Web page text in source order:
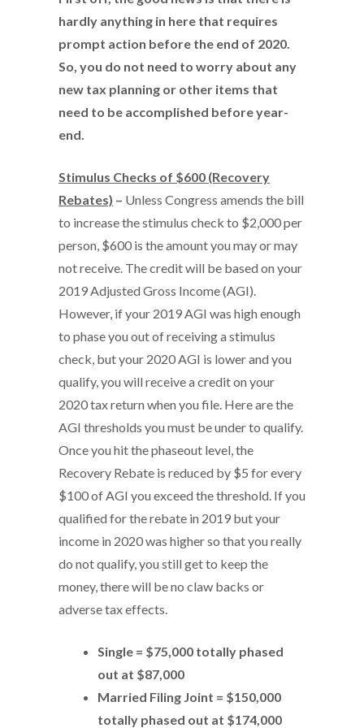
hardly anything in here that requires
prompt action before the end of 2020.
So, you do not need to worry about any
new tax planning or other items that
need to be accomplished before year-
end.
Stimulus Checks of $600 (Recovery
Rebates) – Unless Congress amends the bill
to increase the stimulus check to $2,000 per
person, $600 is the amount you may or may
not receive. The credit will be based on your
2019 Adjusted Gross Income (AGI).
However, if your 2019 AGI was high enough
to phase you out of receiving a stimulus
check, but your 2020 AGI is lower and you
qualify, you will receive a credit on your
2020 tax return when you file. Here are the
AGI thresholds you must be under to qualify.
Once you hit the phaseout level, the
Recovery Rebate is reduced by $5 for every
$100 of AGI you exceed the threshold. If you
qualified for the rebate in 2019 but your
income in 2020 was higher so that you really
do not qualify, you still get to keep the
money, there will be no claw backs or
adverse tax effects.
Single = $75,000 totally phased
out at $87,000
Married Filing Joint = $150,000
totally phased out at $174,000